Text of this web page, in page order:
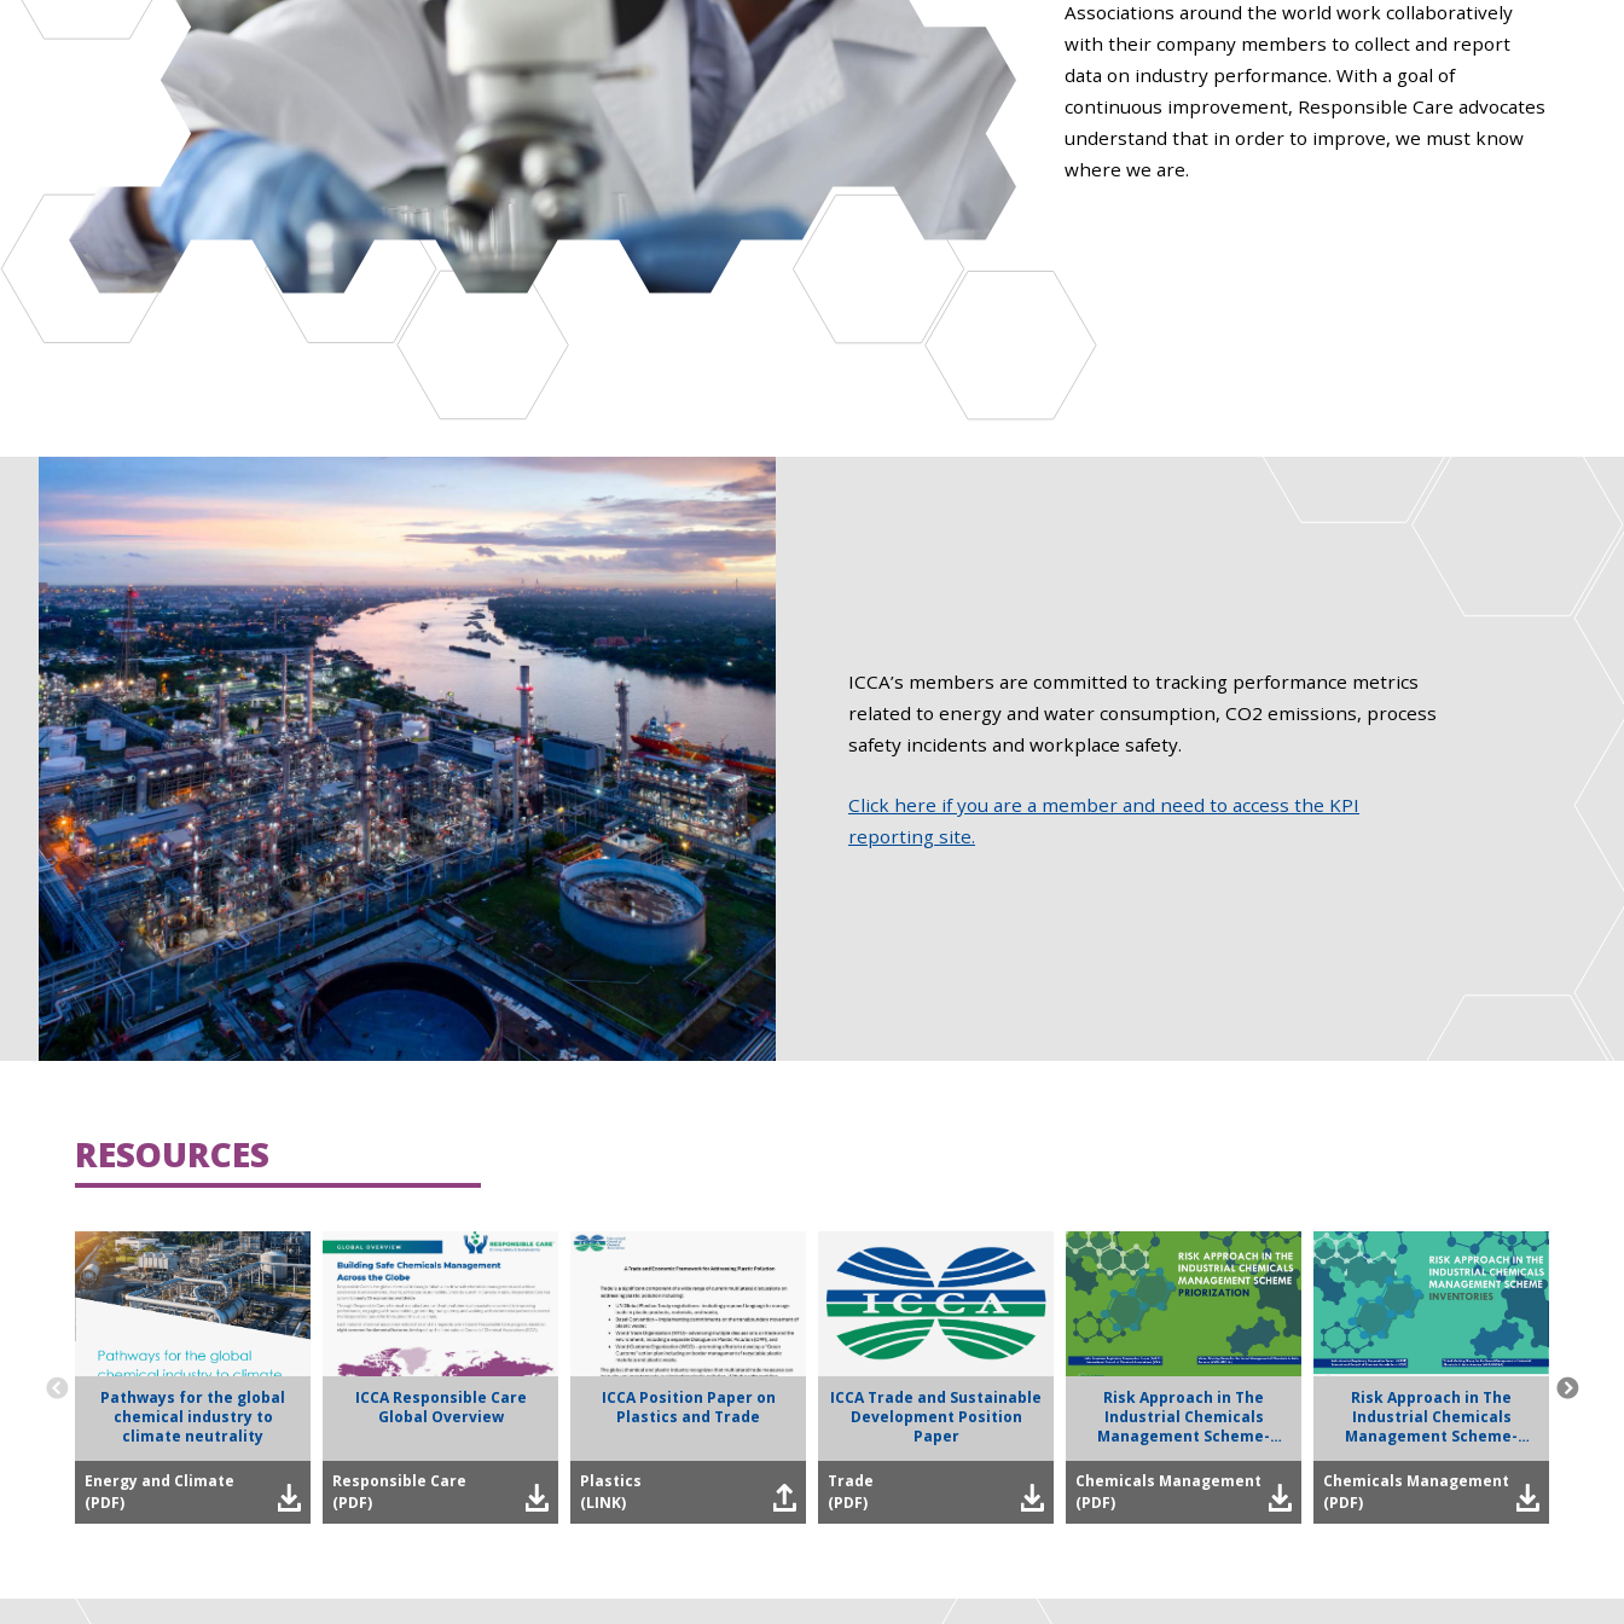
Associations around the world work collaboratively
with their company members to collect and report
data on industry performance. With a goal of
continuous improvement, Responsible Care advocates
understand that in order to improve, we must know
where we are.
ICCA’s members are committed to tracking performance metrics
related to energy and water consumption, CO2 emissions, process
safety incidents and workplace safety.
Click here if you are a member and need to access the KPI
reporting site.
RESOURCES
Pathways for the global
chemical industry to
climate neutrality
Energy and Climate
(PDF)
ICCA Responsible Care
Global Overview
Responsible Care
(PDF)
ICCA Position Paper on
Plastics and Trade
Plastics
(LINK)
ICCA Trade and Sustainable
Development Position
Paper
Trade
(PDF)
Risk Approach in The
Industrial Chemicals
Management Scheme-
Chemicals Management
(PDF)
Risk Approach in The
Industrial Chemicals
Management Scheme-
Chemicals Management
(PDF)